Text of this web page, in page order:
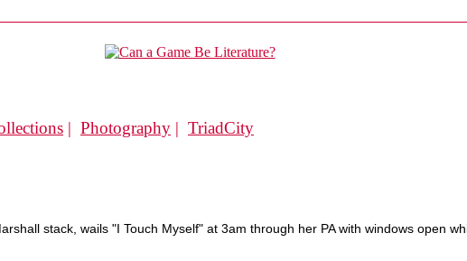
| Photography | TriadCity
stack, wails "I Touch Myself" at 3am through her PA with windows open